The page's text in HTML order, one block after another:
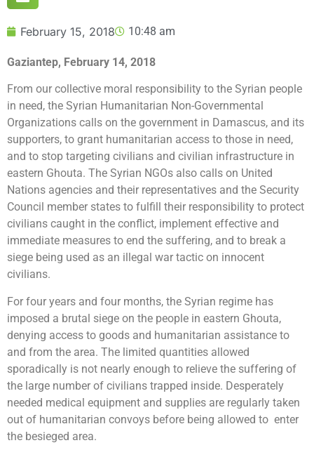
February 15, 2018 10:48 am
Gaziantep, February 14, 2018
From our collective moral responsibility to the Syrian people
in need, the Syrian Humanitarian Non-Governmental
Organizations calls on the government in Damascus, and its
supporters, to grant humanitarian access to those in need,
and to stop targeting civilians and civilian infrastructure in
eastern Ghouta. The Syrian NGOs also calls on United
Nations agencies and their representatives and the Security
Council member states to fulfill their responsibility to protect
civilians caught in the conflict, implement effective and
immediate measures to end the suffering, and to break a
siege being used as an illegal war tactic on innocent
civilians.
For four years and four months, the Syrian regime has
imposed a brutal siege on the people in eastern Ghouta,
denying access to goods and humanitarian assistance to
and from the area. The limited quantities allowed
sporadically is not nearly enough to relieve the suffering of
the large number of civilians trapped inside. Desperately
needed medical equipment and supplies are regularly taken
out of humanitarian convoys before being allowed to enter
the besieged area.